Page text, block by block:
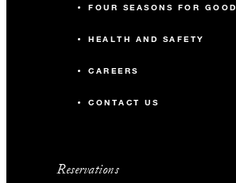
FOUR SEASONS FOR GOOD
HEALTH AND SAFETY
CAREERS
CONTACT US
Reservations